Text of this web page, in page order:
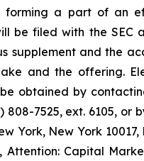
a part of an
be filed with the SEC
supplement and the
and the offering.
obtained by
7525, ext. 6105, or
York, New York
Capital